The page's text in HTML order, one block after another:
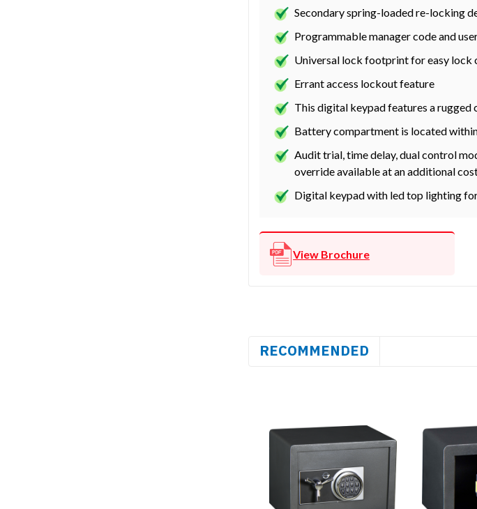
Secondary spring-loaded re-locking
Programmable manager code and
Universal lock footprint for easy lock
Errant access lockout feature
This digital keypad features a
Battery compartment is located
Audit trial, time delay, dual control
override available at an additional
Digital keypad with led top lighting
View Brochure
RECOMMENDED